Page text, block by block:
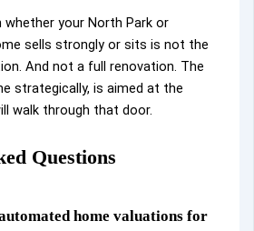
your North Park or
sells strongly or sits is not the
And not a full renovation. The
strategically, is aimed at the
walk through that door.
Questions
home valuations for